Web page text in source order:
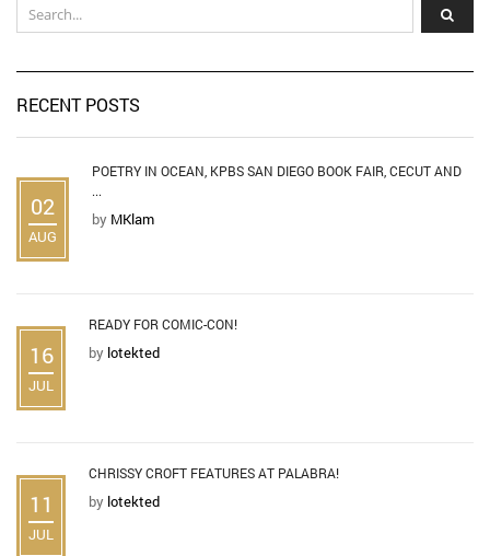
RECENT POSTS
02
AUG
POETRY IN OCEAN, KPBS SAN DIEGO BOOK FAIR, CECUT AND
...
by MKlam
16
JUL
READY FOR COMIC-CON!
by lotekted
11
JUL
CHRISSY CROFT FEATURES AT PALABRA!
by lotekted